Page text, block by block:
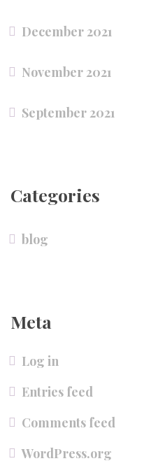
December 2021
November 2021
September 2021
Categories
blog
Meta
Log in
Entries feed
Comments feed
WordPress.org